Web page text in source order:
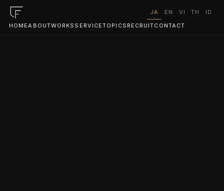
HOMEABOUTWORKS SERVICETOPICS RECRUITCONTACT
JA EN VI TH ID